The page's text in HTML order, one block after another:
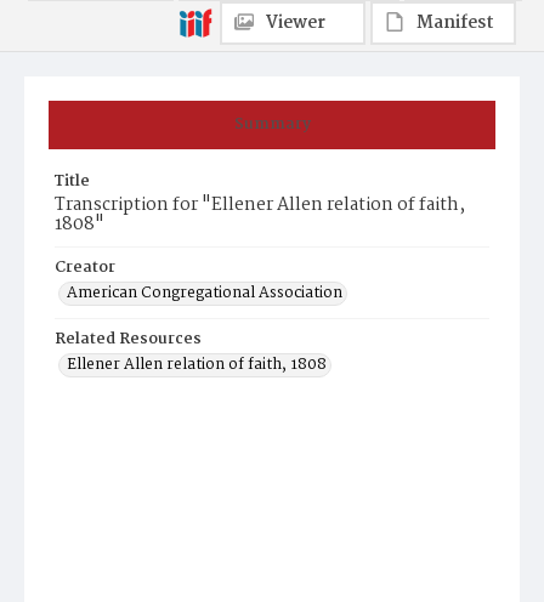
Summary
Title
Transcription for "Ellener Allen relation of faith,
1808"
Creator
American Congregational Association
Related Resources
Ellener Allen relation of faith, 1808
Viewer
Manifest